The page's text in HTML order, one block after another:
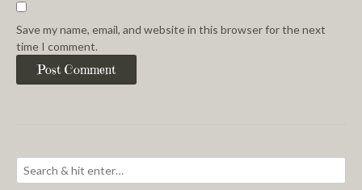
Save my name, email, and website in this browser for the next
time I comment.